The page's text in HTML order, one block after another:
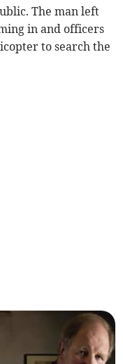
The man left
in and officers
to search the